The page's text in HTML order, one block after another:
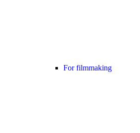
For filmmaking